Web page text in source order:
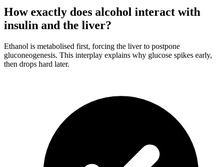
How exactly does alcohol interact with
insulin and the liver?
Ethanol is metabolised first, forcing the liver to postpone
gluconeogenesis. This interplay explains why glucose spikes early,
then drops hard later.